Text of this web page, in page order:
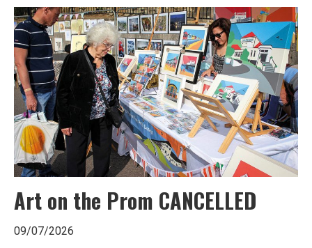
Adventure
for
Felixstowe
Sea
Cadets
Art on the Prom CANCELLED
09/07/2026